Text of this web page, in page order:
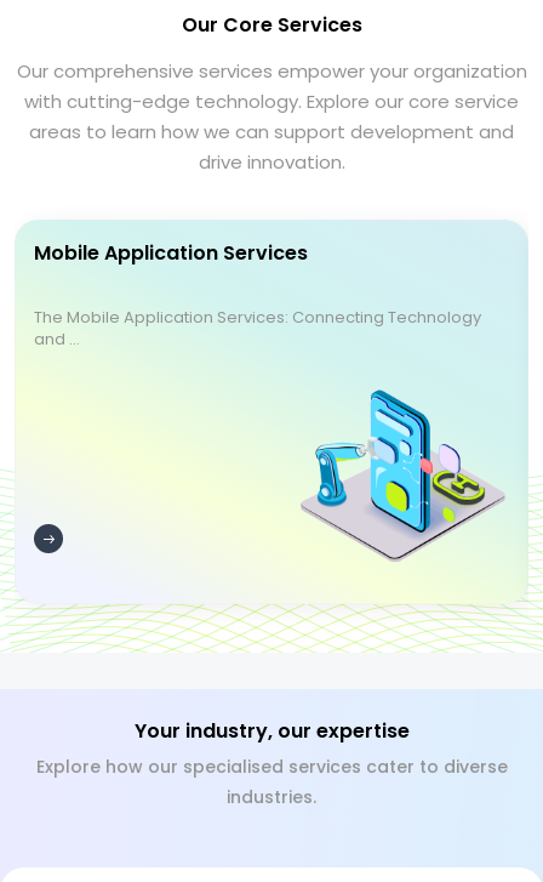
Our Core Services
Our comprehensive services empower your organization
with cutting-edge technology. Explore our core service
areas to learn how we can support development and
drive innovation.
Mobile Application Services
The Mobile Application Services: Connecting Technology
and ...
Your industry, our expertise
Explore how our specialised services cater to diverse
industries.